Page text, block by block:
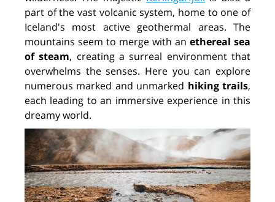
part of the vast volcanic system, home to one of
Iceland's most active geothermal areas. The
mountains seem to merge with an ethereal sea
of steam, creating a surreal environment that
overwhelms the senses. Here you can explore
numerous marked and unmarked hiking trails,
each leading to an immersive experience in this
dreamy world.